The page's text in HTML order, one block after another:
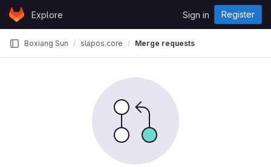
Skip to content
GitLabExplore Sign in Register
Boxiang Sun slapos.core Merge requests